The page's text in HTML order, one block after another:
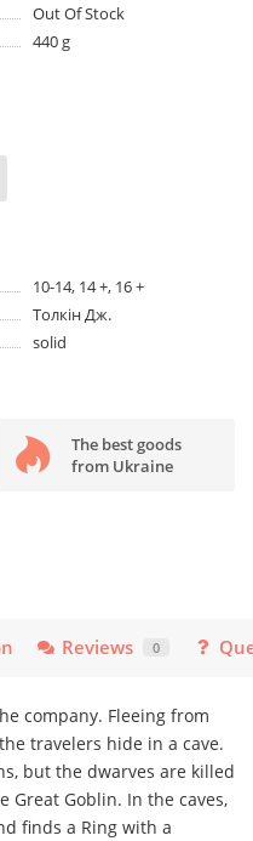
Out Of Stock
440 g
10-14, 14 +, 16 +
Толкін Дж.
solid
The best goods
from Ukraine
Reviews 0
company. Fleeing from
travelers hide in a cave.
but the dwarves are killed
Great Goblin. In the caves,
finds a Ring with a